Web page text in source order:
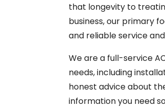
that longevity to
business, our primary
and reliable service
We are a full-service
needs, including
honest advice about
information you need